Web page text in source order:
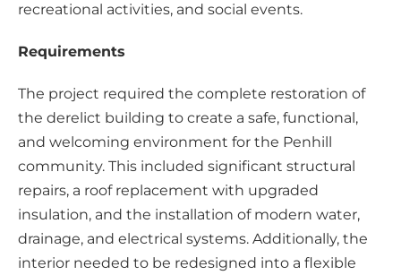
recreational activities, and social events.
Requirements
The project required the complete restoration of
the derelict building to create a safe, functional,
and welcoming environment for the Penhill
community. This included significant structural
repairs, a roof replacement with upgraded
insulation, and the installation of modern water,
drainage, and electrical systems. Additionally, the
interior needed to be redesigned into a flexible